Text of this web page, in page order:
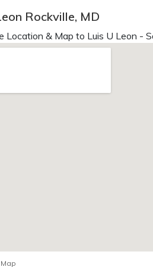
Rockville, MD
Location & Map to Luis U Leon -